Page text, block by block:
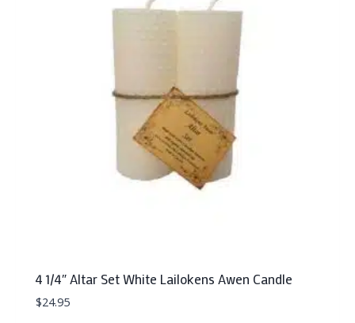
4 1/4″ Altar Set White Lailokens Awen Candle
$24.95